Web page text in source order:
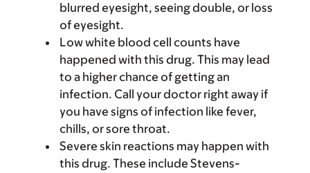
blurred eyesight, seeing double, or loss
of eyesight.
Low white blood cell counts have
happened with this drug. This may lead
to a higher chance of getting an
infection. Call your doctor right away if
you have signs of infection like fever,
chills, or sore throat.
Severe skin reactions may happen with
this drug. These include Stevens-